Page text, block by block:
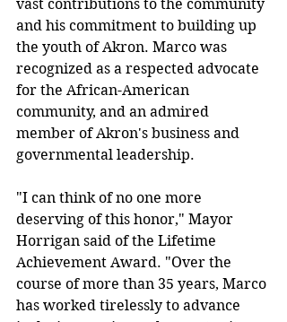
vast contributions to the community
and his commitment to building up
the youth of Akron. Marco was
recognized as a respected advocate
for the African-American
community, and an admired
member of Akron's business and
governmental leadership.
"I can think of no one more
deserving of this honor," Mayor
Horrigan said of the Lifetime
Achievement Award. "Over the
course of more than 35 years, Marco
has worked tirelessly to advance